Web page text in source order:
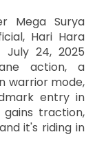
Mega Surya
Hari Hara
24, 2025
action, a
warrior mode,
entry in
traction,
it's riding in